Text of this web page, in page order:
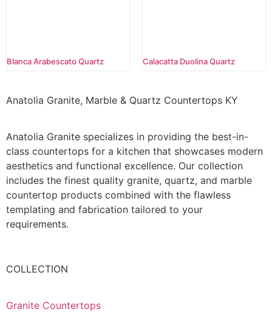
Blanca Arabescato Quartz Calacatta Duolina Quartz
Anatolia Granite, Marble & Quartz Countertops KY
Anatolia Granite specializes in providing the best-in-
class countertops for a kitchen that showcases modern
aesthetics and functional excellence. Our collection
includes the finest quality granite, quartz, and marble
countertop products combined with the flawless
templating and fabrication tailored to your
requirements.
COLLECTION
Granite Countertops